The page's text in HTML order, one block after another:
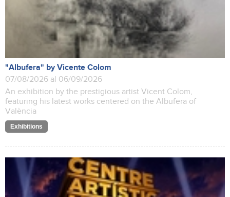
"Albufera" by Vicente Colom
07/08/2026 al 06/09/2026
An exhibition by the prestigious artist Vicent Colom,
featuring his latest works centered on the Albufera of
València
Exhibitions